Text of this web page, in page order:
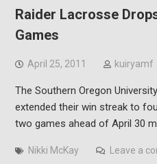
Raider Lacrosse
Games
April 25, 2011 kuiryamf
The Southern Oregon
extended their win streak to
two games ahead of April 30
Nikki McKay Leave a